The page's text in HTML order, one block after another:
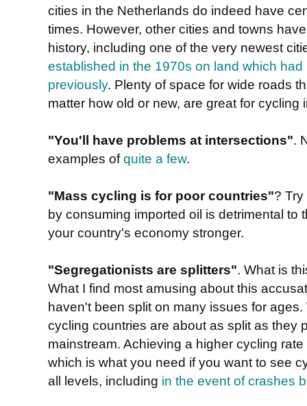
cities in the Netherlands do indeed have
times. However, other cities and towns
history, including one of the very newest
established in the 1970s on land which
previously. Plenty of space for wide roads
matter how old or new, are great for cycling
"You'll have problems at intersections".
examples ofquite a few.
"Mass cycling is for poor countries"? Try
by consuming imported oil is detrimental to
your country's economy stronger.
"Segregationists are splitters". What is
What I find most amusing about this
haven't been split on many issues for
cycling countries are about as split as they
mainstream. Achieving a higher cycling
which is what you need if you want to see
all levels, including in the event of crashes